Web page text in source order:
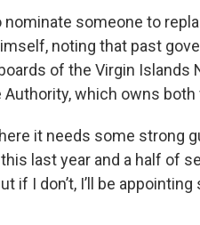
someone to
noting that past
of the Virgin Islands
which owns both
it needs some strong
last year and a half of
if I don’t, I’ll be